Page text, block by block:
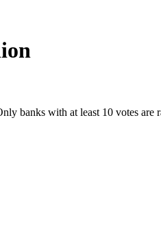
banks with at least 10 votes are